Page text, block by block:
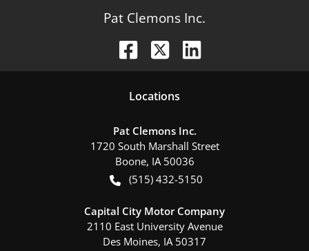
Pat Clemons Inc.
Locations
Pat Clemons Inc.
1720 South Marshall Street
Boone, IA 50036
(515) 432-5150
Capital City Motor Company
2110 East University Avenue
Des Moines, IA 50317